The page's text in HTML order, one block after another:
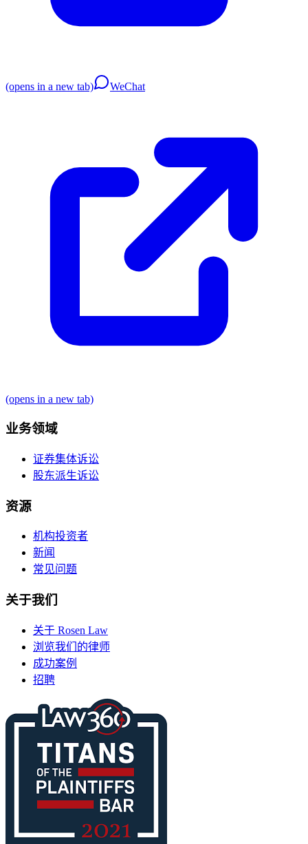
(opens in a new tab) WeChat
(opens in a new tab)
业务领域
证券集体诉讼
股东派生诉讼
资源
机构投资者
新闻
常见问题
关于我们
关于 Rosen Law
浏览我们的律师
成功案例
招聘